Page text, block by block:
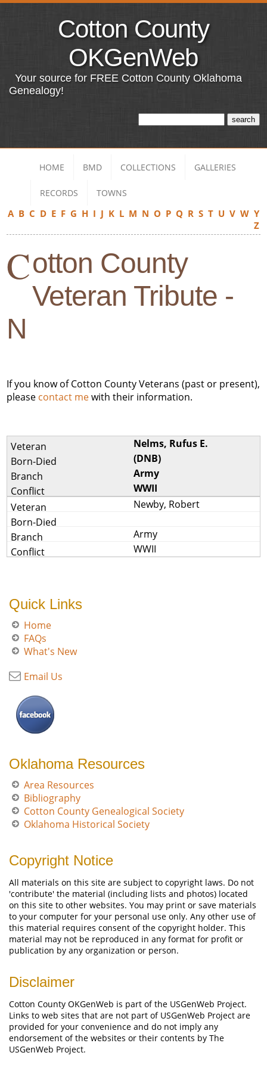
Cotton County
OKGenWeb
Your source for FREE Cotton County Oklahoma
Genealogy!
HOME BMD COLLECTIONS GALLERIES
RECORDS TOWNS
A B C D E F G H I J K L M N O P Q R S T U V W Y
Z
Cotton County
Veteran Tribute -
N
If you know of Cotton County Veterans (past or present),
please contact mewith their information.
Nelms, Rufus E.
(DNB)
Army
WWII
Newby, Robert
Army
WWII
Quick Links
Home
FAQs
What's New
Email Us
Oklahoma Resources
Area Resources
Bibliography
Cotton County Genealogical Society
Oklahoma Historical Society
Copyright Notice
All materials on this site are subject to copyright laws. Do not
'contribute' the material (including lists and photos) located
on this site to other websites. You may print or save materials
to your computer for your personal use only. Any other use of
this material requires consent of the copyright holder. This
material may not be reproduced in any format for profit or
publication by any organization or person.
Disclaimer
Cotton County OKGenWeb is part of the USGenWeb Project.
Links to web sites that are not part of USGenWeb Project are
provided for your convenience and do not imply any
endorsement of the websites or their contents by The
USGenWeb Project.